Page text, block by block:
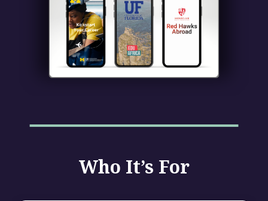
Who It’s For